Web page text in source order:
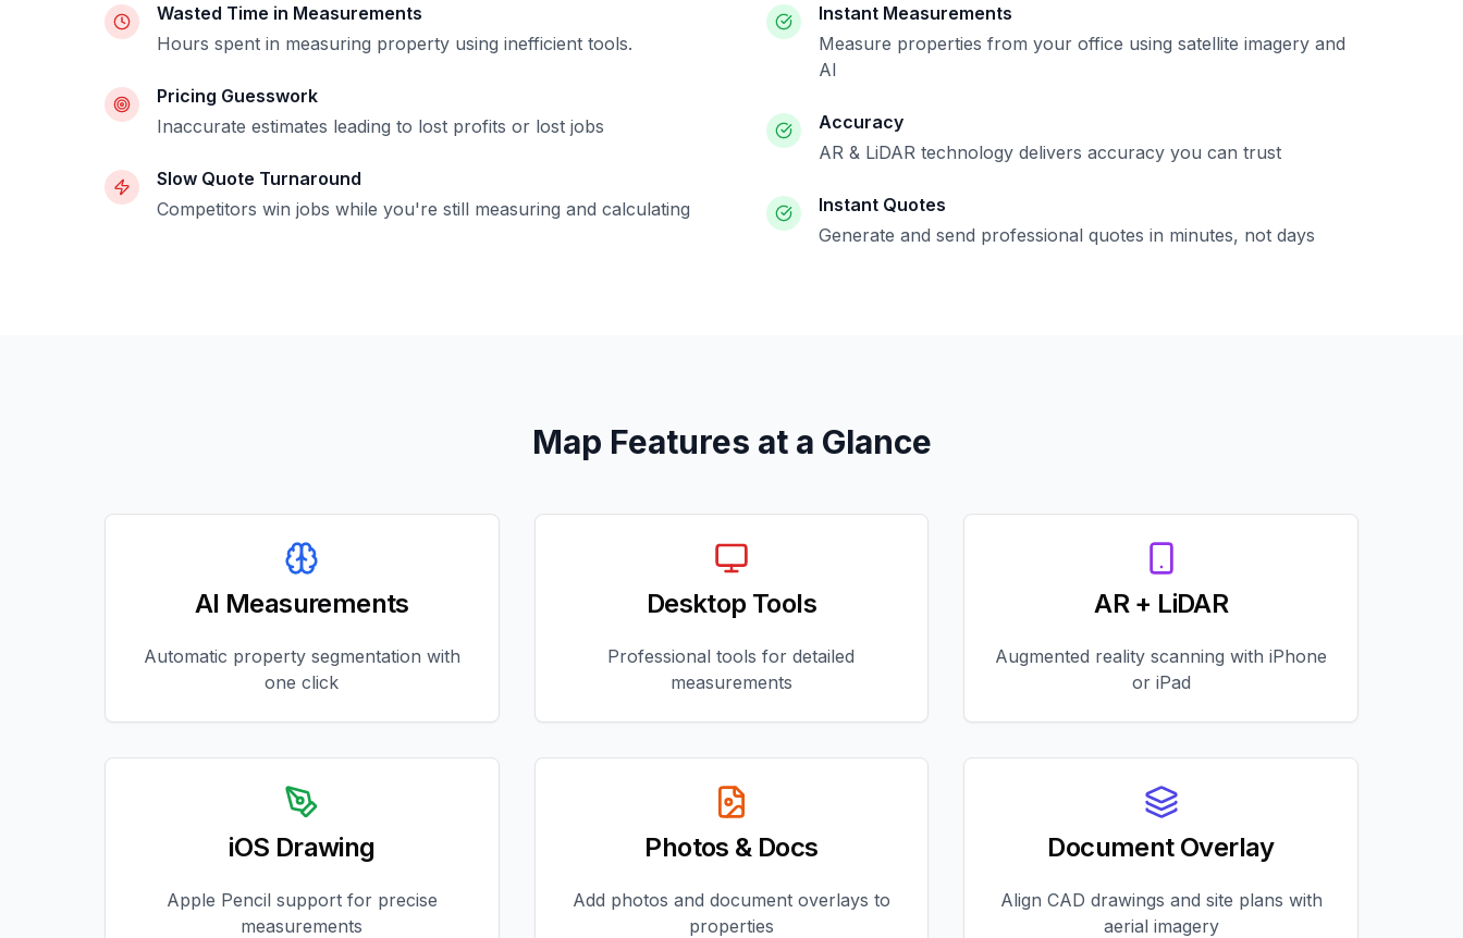
Wasted Time in Measurements
Hours spent in measuring property using inefficient tools.
Pricing Guesswork
Inaccurate estimates leading to lost profits or lost jobs
Slow Quote Turnaround
Competitors win jobs while you're still measuring and calculating
Instant Measurements
Measure properties from your office using satellite imagery and
AI
Accuracy
AR & LiDAR technology delivers accuracy you can trust
Instant Quotes
Generate and send professional quotes in minutes, not days
Map Features at a Glance
AI Measurements
Automatic property segmentation with
one click
Desktop Tools
Professional tools for detailed
measurements
AR + LiDAR
Augmented reality scanning with iPhone
or iPad
iOS Drawing
Apple Pencil support for precise
measurements
Photos & Docs
Add photos and document overlays to
properties
Document Overlay
Align CAD drawings and site plans with
aerial imagery